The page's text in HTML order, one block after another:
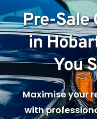
Pre-Sale
in
You
Maximise your
with